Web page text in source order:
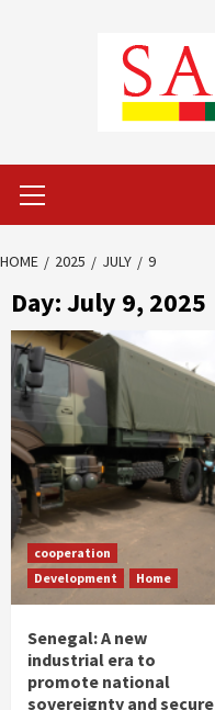
Menu
HOME 2025 JULY 9
Day:July 9, 2025
cooperation
Development
Home
Senegal: A new
industrial era to
promote national
sovereignty and secure